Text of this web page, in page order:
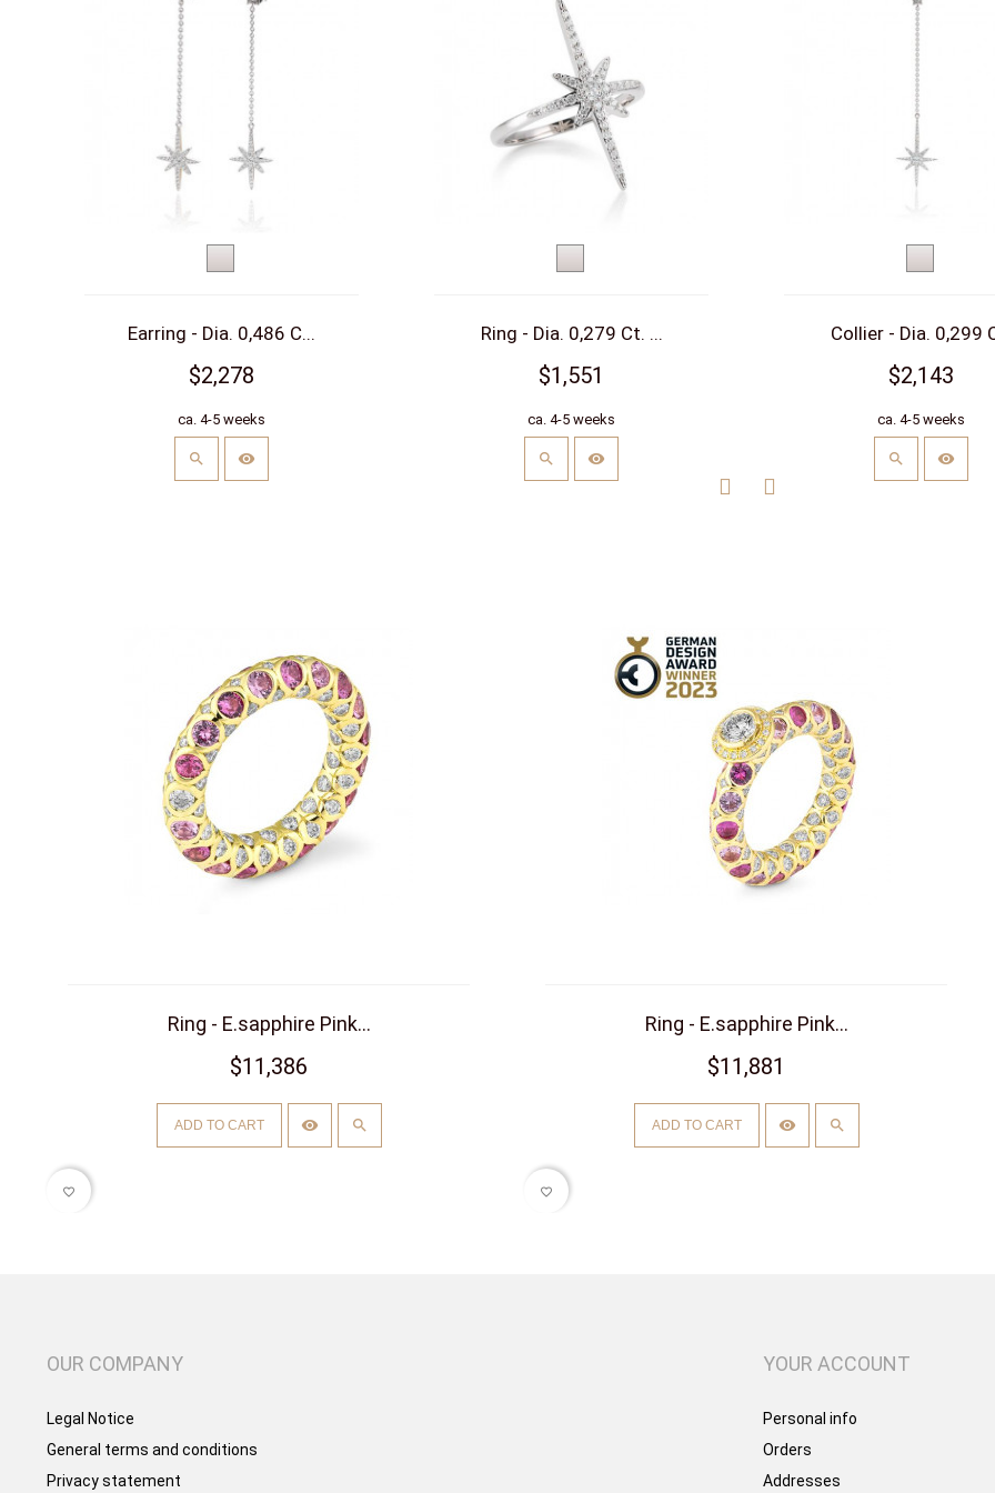
gold
Earring - Dia. 0,486 C...
$2,278
ca. 4-5 weeks
gold
Ring - Dia. 0,279 Ct. ...
$1,551
ca. 4-5 weeks
gold
Collier - Dia. 0,299
$2,143
ca. 4-5 weeks
Ring - E.sapphire Pink...
$11,386
ADD TO CART
favorite_border
Ring - E.sapphire Pink...
$11,881
ADD TO CART
favorite_border
OUR COMPANY
Legal Notice
General terms and conditions
Privacy statement
YOUR ACCOUNT
Personal info
Orders
Addresses